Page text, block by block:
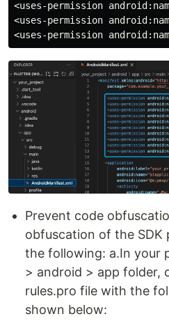
<uses-permission
<uses-permission
Prevent code
obfuscation of the SDK
the following: a.In your
> android > app folder,
rules.pro file with the
shown below: